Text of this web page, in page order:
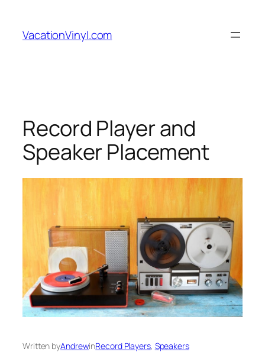
content
VacationVinyl.com
Record Player and
Speaker Placement
Written byAndrewinRecord Players, Speakers